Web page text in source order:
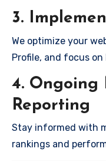
3.
We optimize your
Profile, and focus
4. Ongoing
Reporting
Stay informed with
rankings and